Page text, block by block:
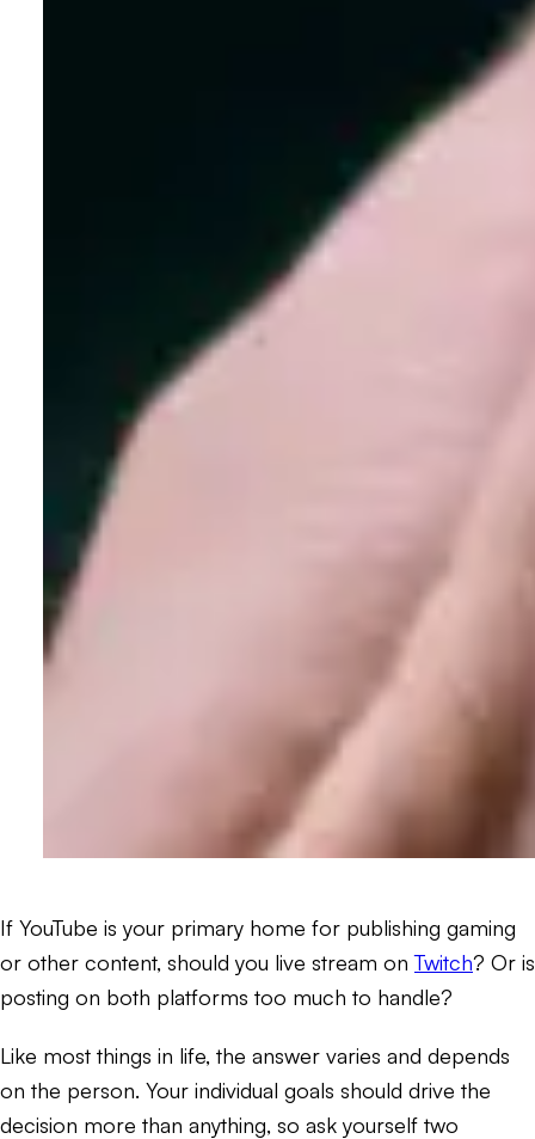
If YouTube is your primary home for publishing gaming
or other content, should you live stream onTwitch? Or is
posting on both platforms too much to handle?
Like most things in life, the answer varies and depends
on the person. Your individual goals should drive the
decision more than anything, so ask yourself two